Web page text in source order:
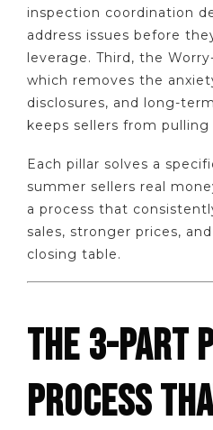
inspection coordination
address issues before
leverage. Third, the
which removes the
disclosures, and long-
keeps sellers from
Each pillar solves a
summer sellers real
a process that
sales, stronger prices,
closing table.
THE 3-PART
PROCESS